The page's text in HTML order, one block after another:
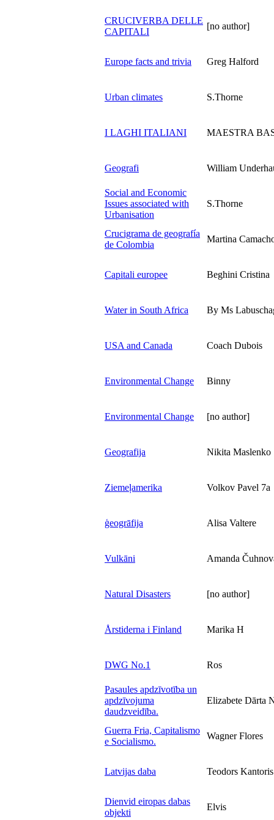
CRUCIVERBA DELLE
CAPITALI
[no author]
Europe facts and trivia Greg Halford
Urban climates S.Thorne
I LAGHI ITALIANI MAESTRA
Geografi William
Social and Economic
Issues associated with
Urbanisation
S.Thorne
Crucigrama de geografía
de Colombia
Martina
Capitali europee Beghini Cristina
Water in South Africa By Ms
USA and Canada Coach Dubois
Environmental Change Binny
Environmental Change [no author]
Geografija Nikita Maslenko
Ziemeļamerika Volkov Pavel 7a
ģeogrāfija Alisa Valtere
Vulkāni Amanda
Natural Disasters [no author]
Årstiderna i Finland Marika H
DWG No.1 Ros
Pasaules apdzīvotība un
apdzīvojuma
daudzveidība.
Elizabete Dārta
Guerra Fria, Capitalismo
e Socialismo.
Wagner Flores
Latvijas daba Teodors Kantoris
Dienvid eiropas dabas
objekti
Elvis